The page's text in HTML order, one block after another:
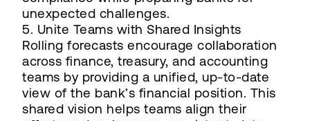
unexpected challenges.
5. Unite Teams with Shared Insights
Rolling forecasts encourage collaboration
across finance, treasury, and accounting
teams by providing a unified, up-to-date
view of the bank’s financial position. This
shared vision helps teams align their